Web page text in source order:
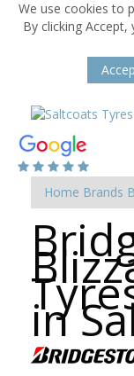
We use cookies to
By clicking
Home Brands
in